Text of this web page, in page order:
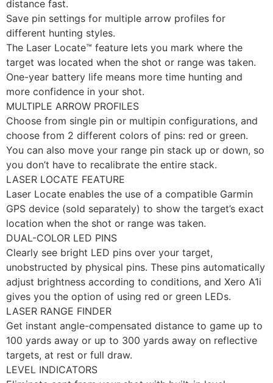
distance fast.
Save pin settings for multiple arrow profiles for
different hunting styles.
The Laser Locate™ feature lets you mark where the
target was located when the shot or range was taken.
One-year battery life means more time hunting and
more confidence in your shot.
MULTIPLE ARROW PROFILES
Choose from single pin or multipin configurations, and
choose from 2 different colors of pins: red or green.
You can also move your range pin stack up or down, so
you don’t have to recalibrate the entire stack.
LASER LOCATE FEATURE
Laser Locate enables the use of a compatible Garmin
GPS device (sold separately) to show the target’s exact
location when the shot or range was taken.
DUAL-COLOR LED PINS
Clearly see bright LED pins over your target,
unobstructed by physical pins. These pins automatically
adjust brightness according to conditions, and Xero A1i
gives you the option of using red or green LEDs.
LASER RANGE FINDER
Get instant angle-compensated distance to game up to
100 yards away or up to 300 yards away on reflective
targets, at rest or full draw.
LEVEL INDICATORS